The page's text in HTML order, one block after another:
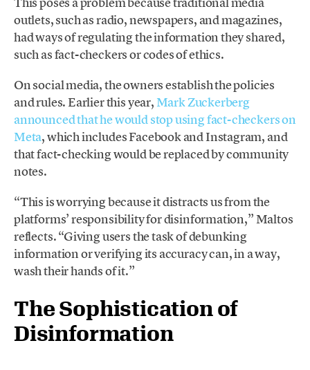
outlets, such as radio, newspapers, and magazines,
had ways of regulating the information they shared,
such as fact-checkers or codes of ethics.
On social media, the owners establish the policies
and rules. Earlier this year,Mark Zuckerberg
announced that he would stop using fact-checkers on
Meta, which includes Facebook and Instagram, and
that fact-checking would be replaced by community
notes.
“This is worrying because it distracts us from the
platforms’ responsibility for disinformation,” Maltos
reflects. “Giving users the task of debunking
information or verifying its accuracy can, in a way,
wash their hands of it.”
The Sophistication of
Disinformation